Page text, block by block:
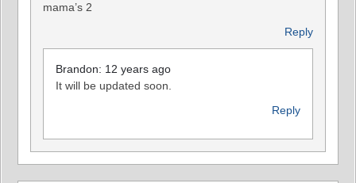
mama’s 2
Reply
Brandon: 12 years ago
It will be updated soon.
Reply